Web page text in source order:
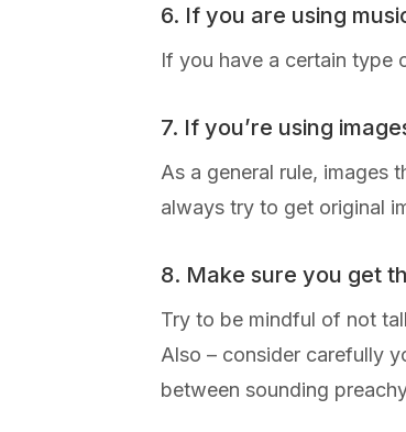
6. If you are using
If you have a certain type
7. If you’re using
As a general rule, images
always try to get original
8. Make sure you get
Try to be mindful of not
Also – consider carefully
between sounding